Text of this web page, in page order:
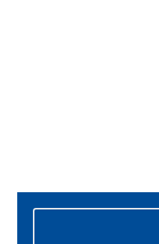
Primary